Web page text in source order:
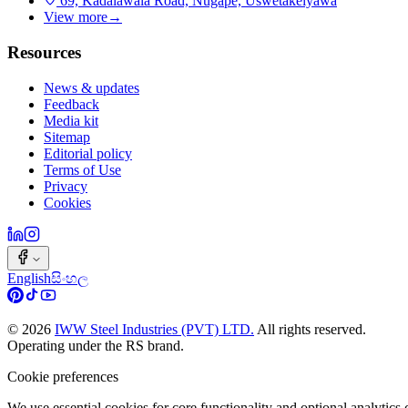
View more→
Resources
News & updates
Feedback
Media kit
Sitemap
Editorial policy
Terms of Use
Privacy
Cookies
Englishසිංහල
© 2026 IWW Steel Industries (PVT) LTD. All rights reserved.
Operating under the RS brand.
Cookie preferences